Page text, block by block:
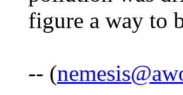
figure a way to
-- (